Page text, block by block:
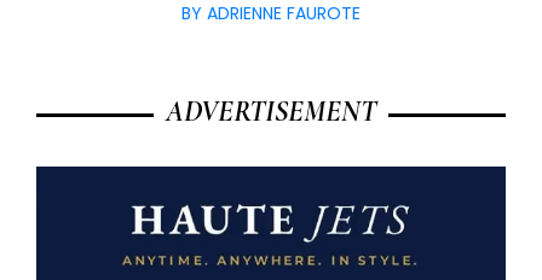
BY ADRIENNE FAUROTE
ADVERTISEMENT